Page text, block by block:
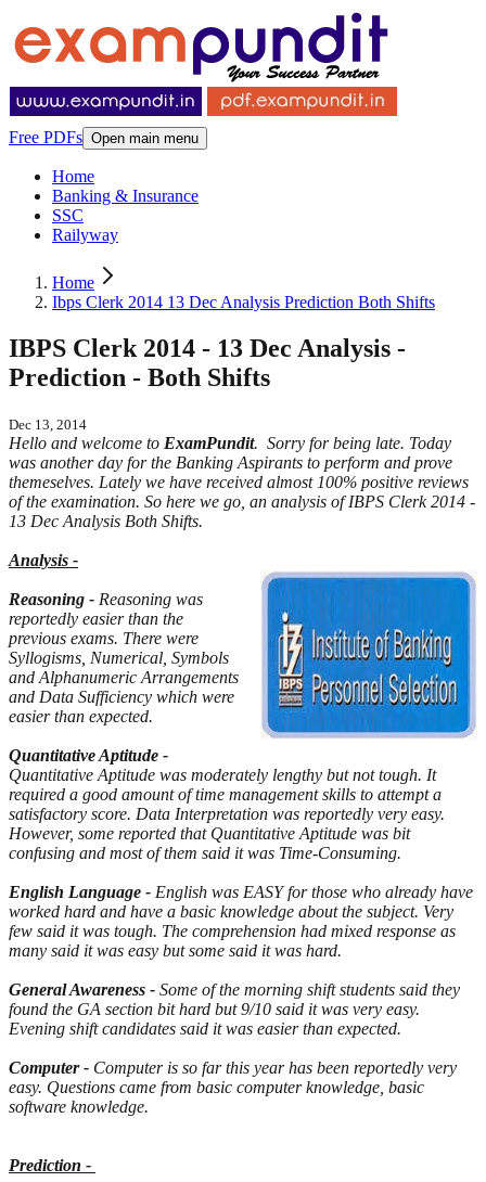
Free PDFs Open main menu
Home
Banking & Insurance
SSC
Railyway
Home
Ibps Clerk 2014 13 Dec Analysis Prediction Both Shifts
IBPS Clerk 2014 - 13 Dec Analysis -
Prediction - Both Shifts
Dec 13, 2014
Hello and welcome to ExamPundit. Sorry for being late. Today
was another day for the Banking Aspirants to perform and prove
themeselves. Lately we have received almost 100% positive reviews
of the examination. So here we go, an analysis of IBPS Clerk 2014 -
13 Dec Analysis Both Shifts.
Analysis -
Reasoning - Reasoning was
reportedly easier than the
previous exams. There were
Syllogisms, Numerical, Symbols
and Alphanumeric Arrangements
and Data Sufficiency which were
easier than expected.
Quantitative Aptitude -
Quantitative Aptitude was moderately lengthy but not tough. It
required a good amount of time management skills to attempt a
satisfactory score. Data Interpretation was reportedly very easy.
However, some reported that Quantitative Aptitude was bit
confusing and most of them said it was Time-Consuming.
English Language - English was EASY for those who already have
worked hard and have a basic knowledge about the subject. Very
few said it was tough. The comprehension had mixed response as
many said it was easy but some said it was hard.
General Awareness - Some of the morning shift students said they
found the GA section bit hard but 9/10 said it was very easy.
Evening shift candidates said it was easier than expected.
Computer - Computer is so far this year has been reportedly very
easy. Questions came from basic computer knowledge, basic
software knowledge.
Prediction -